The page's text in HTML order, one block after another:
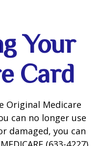
Your
Card
Original Medicare
can no longer use
damaged, you can